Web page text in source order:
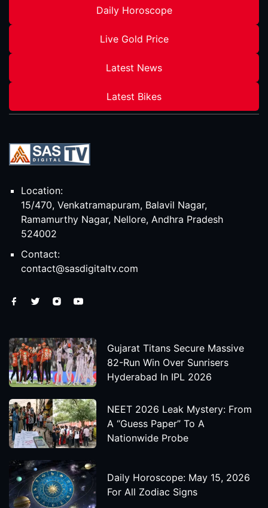
Daily Horoscope
Live Gold Price
Latest News
Latest Bikes
Location:
15/470, Venkatramapuram, Balavil Nagar,
Ramamurthy Nagar, Nellore, Andhra Pradesh
524002
Contact:
contact@sasdigitaltv.com
Gujarat Titans Secure Massive
82-Run Win Over Sunrisers
Hyderabad In IPL 2026
NEET 2026 Leak Mystery: From
A “Guess Paper” To A
Nationwide Probe
Daily Horoscope: May 15, 2026
For All Zodiac Signs